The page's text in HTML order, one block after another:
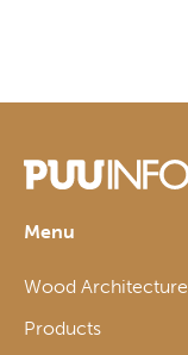
Menu
Wood Architecture
Products